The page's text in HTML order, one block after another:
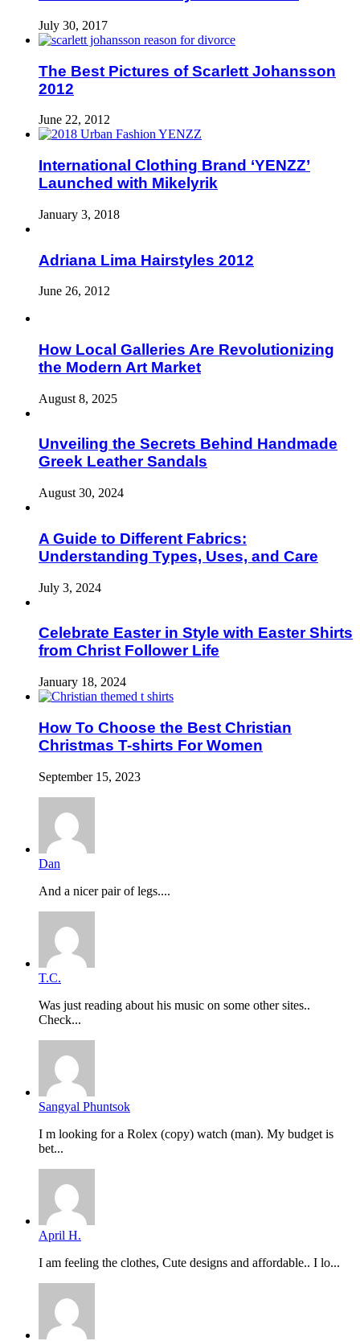
July 30, 2017
The Best Pictures of Scarlett Johansson
2012
June 22, 2012
International Clothing Brand ‘YENZZ’
Launched with Mikelyrik
January 3, 2018
Adriana Lima Hairstyles 2012
June 26, 2012
How Local Galleries Are Revolutionizing
the Modern Art Market
August 8, 2025
Unveiling the Secrets Behind Handmade
Greek Leather Sandals
August 30, 2024
A Guide to Different Fabrics:
Understanding Types, Uses, and Care
July 3, 2024
Celebrate Easter in Style with Easter Shirts
from Christ Follower Life
January 18, 2024
How To Choose the Best Christian
Christmas T-shirts For Women
September 15, 2023
Dan
And a nicer pair of legs....
T.C.
Was just reading about his music on some other sites..
Check...
Sangyal Phuntsok
I m looking for a Rolex (copy) watch (man). My budget is
bet...
April H.
I am feeling the clothes, Cute designs and affordable.. I lo...